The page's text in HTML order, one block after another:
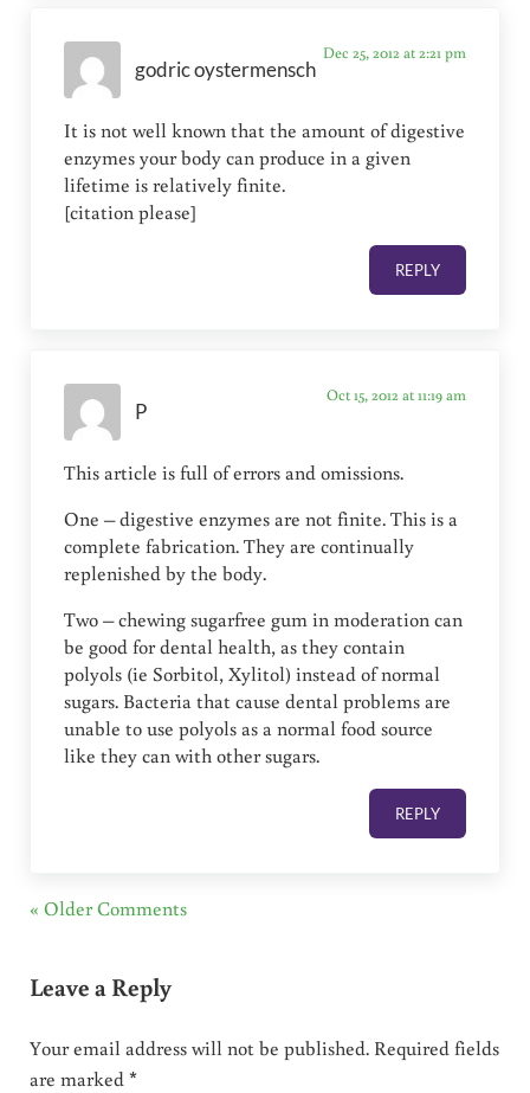
godric oystermensch
Dec 25, 2012 at 2:21 pm
It is not well known that the amount of digestive
enzymes your body can produce in a given
lifetime is relatively finite.
[citation please]
REPLY
P
Oct 15, 2012 at 11:19 am
This article is full of errors and omissions.
One – digestive enzymes are not finite. This is a
complete fabrication. They are continually
replenished by the body.
Two – chewing sugarfree gum in moderation can
be good for dental health, as they contain
polyols (ie Sorbitol, Xylitol) instead of normal
sugars. Bacteria that cause dental problems are
unable to use polyols as a normal food source
like they can with other sugars.
REPLY
« Older Comments
Leave a Reply
Your email address will not be published. Required fields
are marked*